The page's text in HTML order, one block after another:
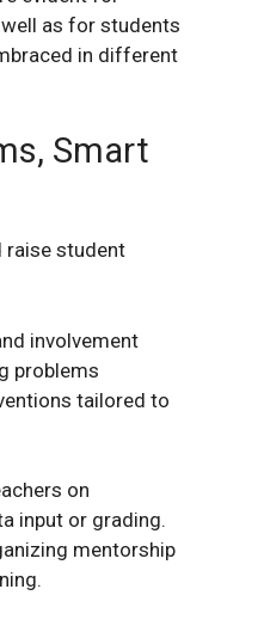
as for students
in different
Smart
raise student
involvement
problems
tailored to
on
input or grading.
mentorship